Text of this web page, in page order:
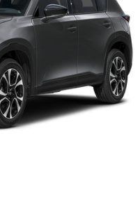
We’re the
in Northeast
to delivering our
service. Visit
to
one of our Mazda
- Customer Cash.